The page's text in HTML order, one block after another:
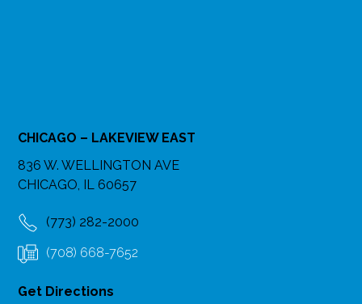
CHICAGO – LAKEVIEW EAST
836 W. WELLINGTON AVE
CHICAGO, IL 60657
(773) 282-2000
(708) 668-7652
Get Directions